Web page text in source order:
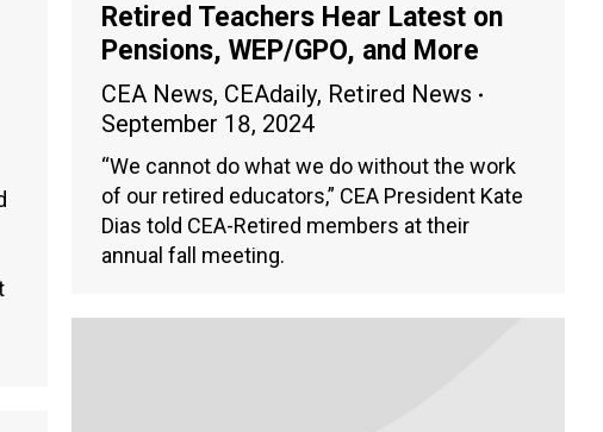
Retired Teachers Hear Latest on
Pensions, WEP/GPO, and More
CEA News, CEAdaily, Retired News
September 18, 2024
“We cannot do what we do without the work
of our retired educators,” CEA President Kate
Dias told CEA-Retired members at their
annual fall meeting.